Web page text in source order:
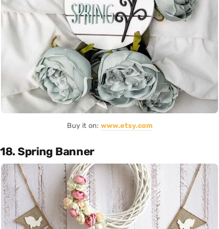
Buy it on: www.etsy.com
18. Spring Banner